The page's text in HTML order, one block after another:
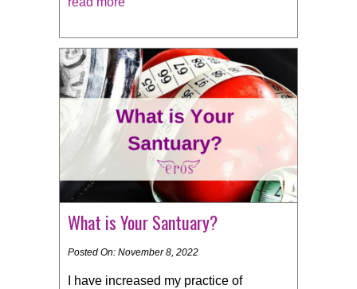
What is Your Santuary?
Posted On: November 8, 2022
I have increased my practice of